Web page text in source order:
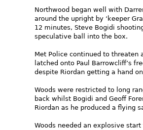
Northwood began well with
around the upright by ‘keeper
12 minutes, Steve Bogidi
speculative ball into the box.
Met Police continued to threaten
latched onto Paul Barrowcliff’s
despite Riordan getting a hand
Woods were restricted to long
back whilst Bogidi and Geoff
Riordan as he produced a flying
Woods needed an explosive